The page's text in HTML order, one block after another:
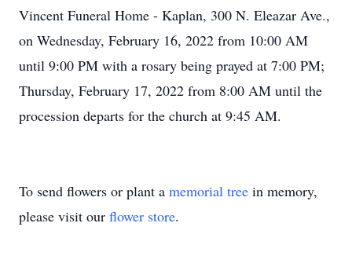
Vincent Funeral Home - Kaplan, 300 N. Eleazar Ave.,
on Wednesday, February 16, 2022 from 10:00 AM
until 9:00 PM with a rosary being prayed at 7:00 PM;
Thursday, February 17, 2022 from 8:00 AM until the
procession departs for the church at 9:45 AM.
To send flowers or plant a memorial tree in memory,
please visit our flower store.